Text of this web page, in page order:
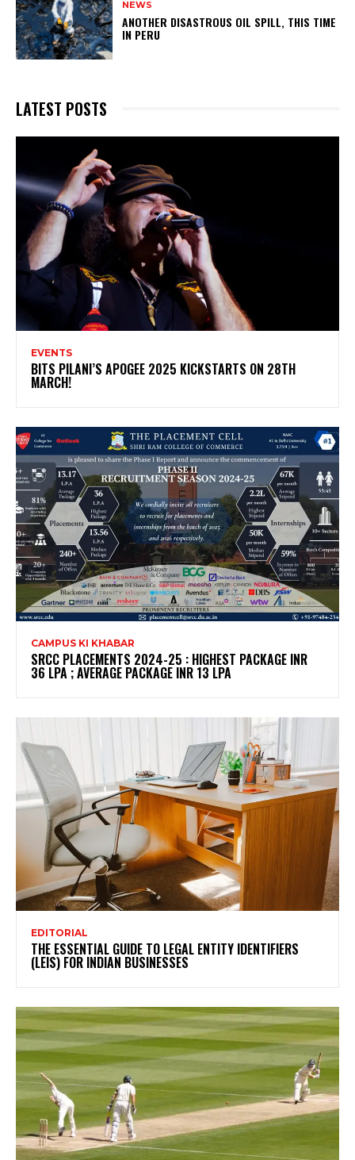
NEWS
ANOTHER DISASTROUS OIL SPILL, THIS TIME
IN PERU
LATEST POSTS
EVENTS
BITS PILANI’S APOGEE 2025 KICKSTARTS ON 28TH
MARCH!
CAMPUS KI KHABAR
SRCC PLACEMENTS 2024-25 : HIGHEST PACKAGE INR
36 LPA ; AVERAGE PACKAGE INR 13 LPA
EDITORIAL
THE ESSENTIAL GUIDE TO LEGAL ENTITY IDENTIFIERS
(LEIS) FOR INDIAN BUSINESSES